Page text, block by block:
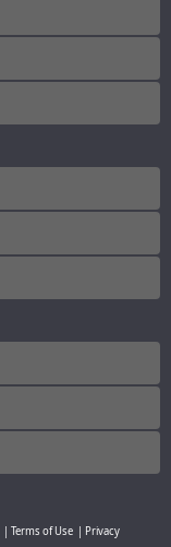
Terms of Use
Privacy